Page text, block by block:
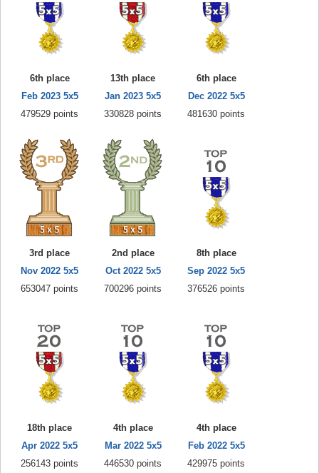
6th place
Feb 2023 5x5
479529 points
13th place
Jan 2023 5x5
330828 points
6th place
Dec 2022 5x5
481630 points
3rd place
Nov 2022 5x5
653047 points
2nd place
Oct 2022 5x5
700296 points
8th place
Sep 2022 5x5
376526 points
18th place
Apr 2022 5x5
256143 points
4th place
Mar 2022 5x5
446530 points
4th place
Feb 2022 5x5
429975 points